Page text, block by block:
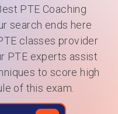
PTE Coaching
search ends here
classes provider
PTE experts assist
to score high
of this exam.